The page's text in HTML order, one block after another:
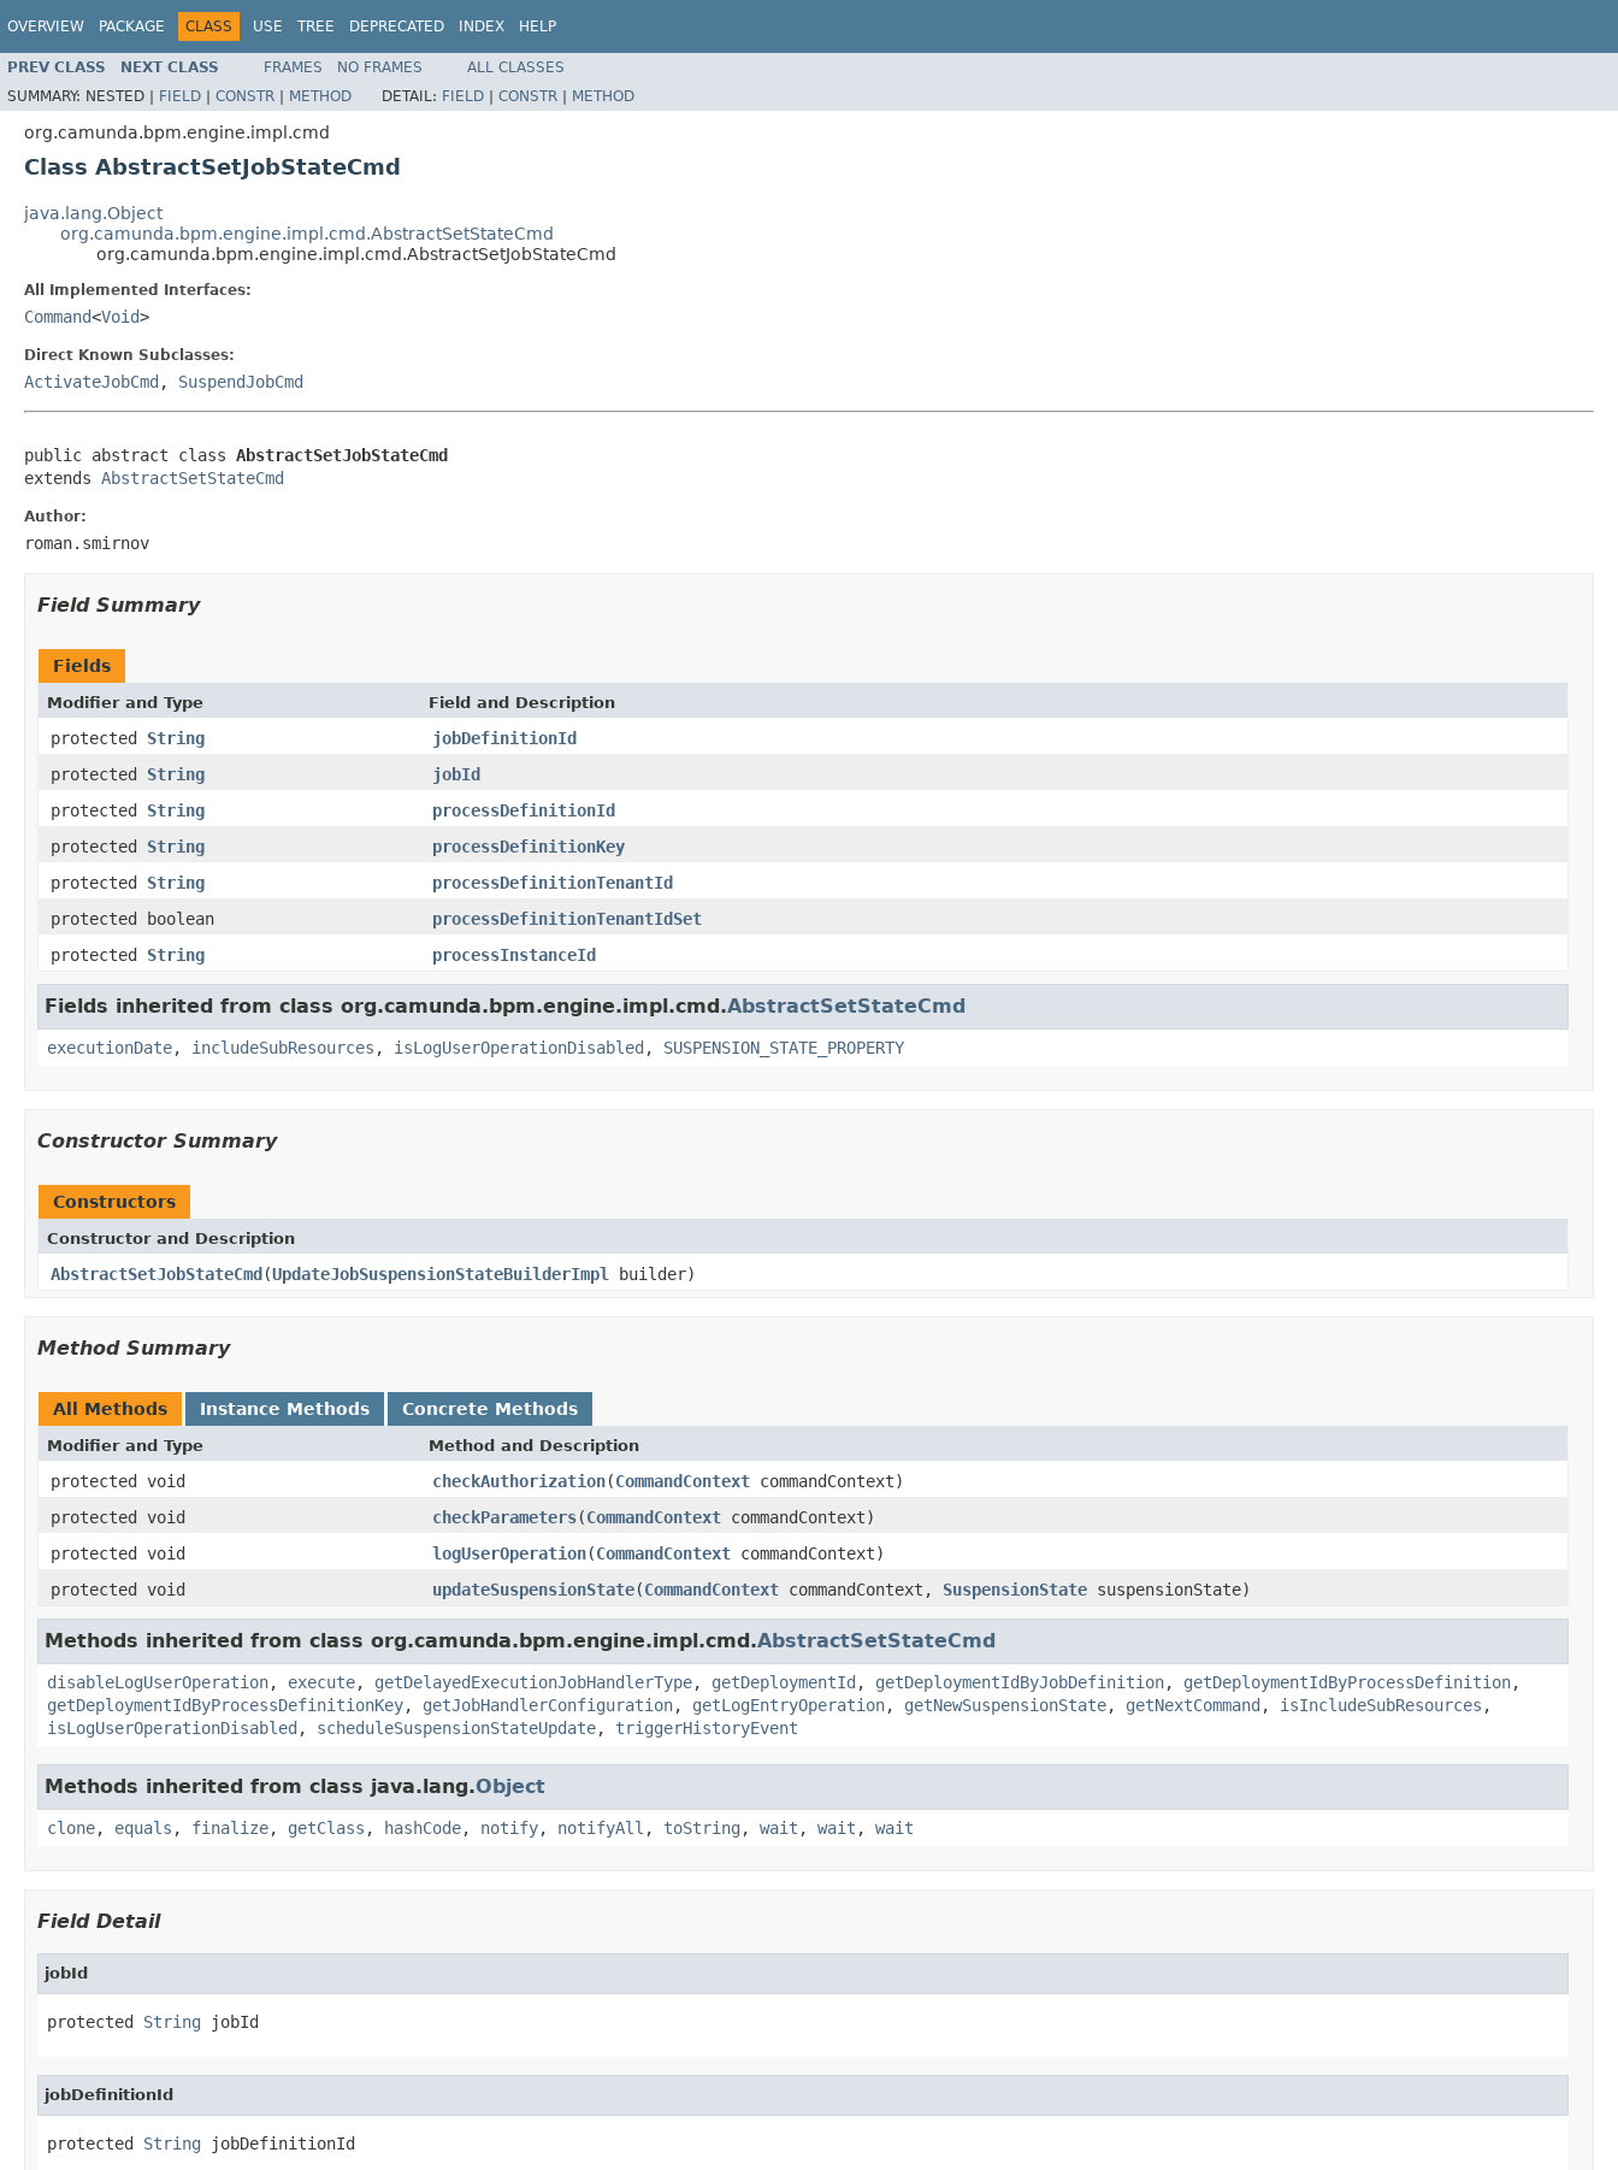
OVERVIEW PACKAGE CLASS USE TREE DEPRECATED INDEX HELP
PREV CLASS NEXT CLASS FRAMES NO FRAMES
ALL CLASSES
SUMMARY: NESTED | FIELD | CONSTR | METHOD DETAIL: FIELD | CONSTR | METHOD
org.camunda.bpm.engine.impl.cmd
Class AbstractSetJobStateCmd
java.lang.Object
org.camunda.bpm.engine.impl.cmd.AbstractSetStateCmd
org.camunda.bpm.engine.impl.cmd.AbstractSetJobStateCmd
All Implemented Interfaces:
Command<Void>
Direct Known Subclasses:
ActivateJobCmd , SuspendJobCmd
public abstract class AbstractSetJobStateCmd
extends AbstractSetStateCmd
Author:
roman.smirnov
Field Summary
Fields
Modifier and Type Field and Description
protected String
jobDefinitionId
protected String
jobId
protected String
processDefinitionId
protected String
processDefinitionKey
protected String
processDefinitionTenantId
protected boolean
processDefinitionTenantIdSet
protected String processInstanceId
Fields inherited from class org.camunda.bpm.engine.impl.cmd.AbstractSetStateCmd
executionDate, includeSubResources , isLogUserOperationDisabled , SUSPENSION_STATE_PROPERTY
Constructor Summary
Constructors
Constructor and Description
AbstractSetJobStateCmd(UpdateJobSuspensionStateBuilderImpl builder)
Method Summary
All Methods Instance Methods Concrete Methods
Modifier and Type Method and Description
protected void checkAuthorization(CommandContext commandContext)
protected void
checkParameters(CommandContext commandContext)
protected void
logUserOperation(CommandContext commandContext)
protected void
updateSuspensionState(CommandContext commandContext, SuspensionState suspensionState)
Methods inherited from class org.camunda.bpm.engine.impl.cmd.AbstractSetStateCmd
disableLogUserOperation, execute, getDelayedExecutionJobHandlerType, getDeploymentId , getDeploymentIdByJobDefinition, getDeploymentIdByProcessDefinition,
getDeploymentIdByProcessDefinitionKey, getJobHandlerConfiguration, getLogEntryOperation, getNewSuspensionState, getNextCommand , isIncludeSubResources ,
isLogUserOperationDisabled , scheduleSuspensionStateUpdate, triggerHistoryEvent
Methods inherited from class java.lang.Object
clone, equals , finalize, getClass , hashCode, notify, notifyAll , toString , wait , wait , wait
Field Detail
jobId
protected String jobId
jobDefinitionId
protected String jobDefinitionId